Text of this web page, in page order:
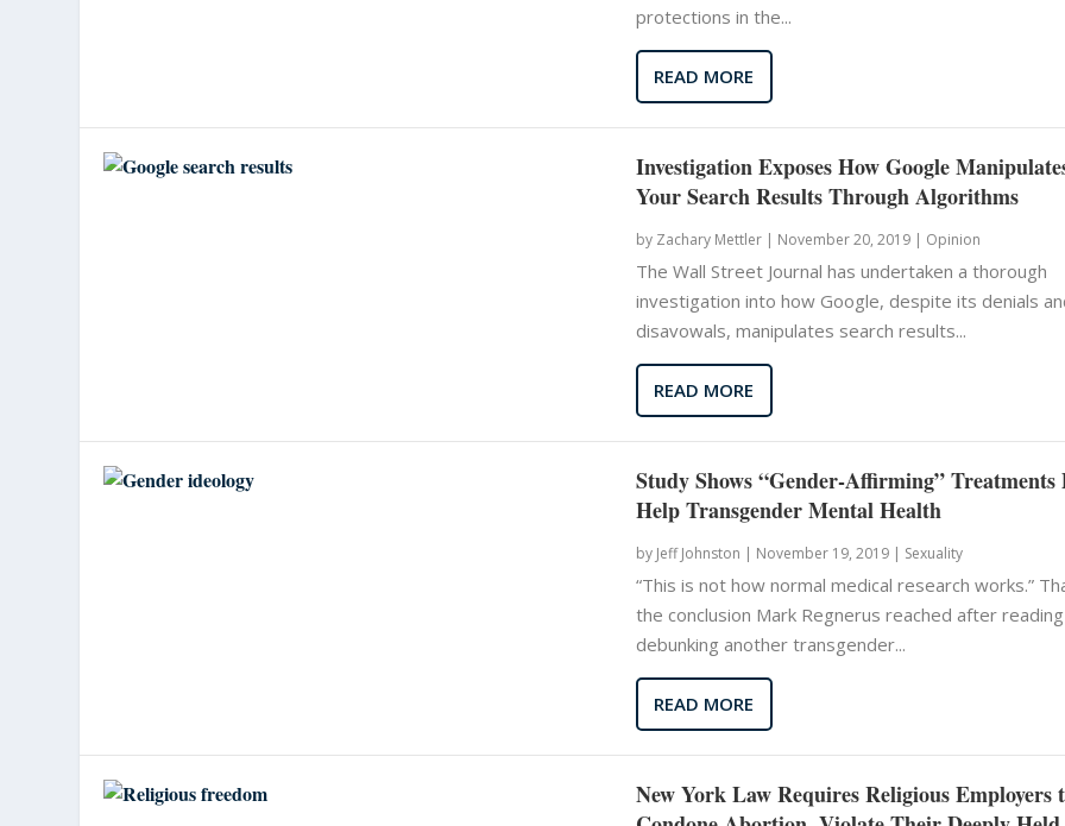
protections in the...
READ MORE
Investigation Exposes How Google
Your Search Results Through Algorithms
by Zachary Mettler| November 20, 2019 | Opinion
The Wall Street Journal has undertaken a thorough
investigation into how Google, despite its denials
disavowals, manipulates search results...
READ MORE
Study Shows “Gender-Affirming” Treatments
Help Transgender Mental Health
by Jeff Johnston | November 19, 2019 | Sexuality
“This is not how normal medical research works.”
the conclusion Mark Regnerus reached after
debunking another transgender...
READ MORE
New York Law Requires Religious Employers